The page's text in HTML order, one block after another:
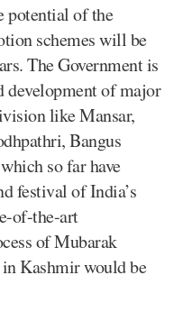
of the
schemes will be
The Government is
development of major
like Mansar,
Bangus
so far have
festival of India’s
of-the-art
of Mubarak
Kashmir would be